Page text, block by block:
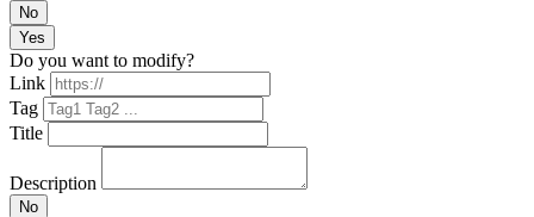
No
Yes
Do you want to modify?
Link
Tag
Title
Description
No